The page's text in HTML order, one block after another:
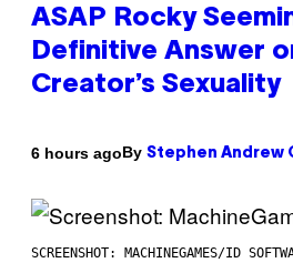
ASAP Rocky
Definitive Answer
Creator’s Sexuality
6 hours agoBy Stephen Andrew
SCREENSHOT: MACHINEGAMES/ID